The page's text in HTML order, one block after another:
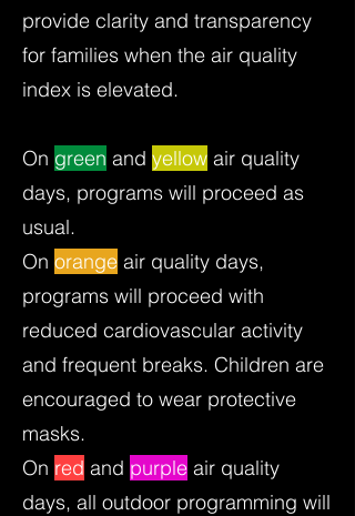
provide clarity and transparency
for families when the air quality
index is elevated.
On green and yellow air quality
days, programs will proceed as
usual.
On orange air quality days,
programs will proceed with
reduced cardiovascular activity
and frequent breaks. Children are
encouraged to wear protective
masks.
On red and purple air quality
days, all outdoor programming will